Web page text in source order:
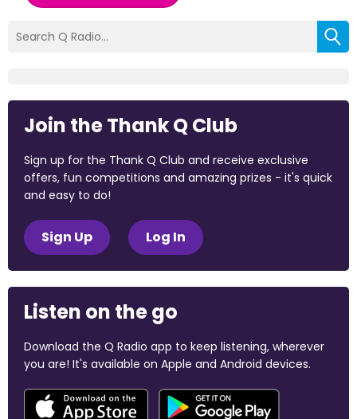
Join the Thank Q Club
Sign up for the Thank Q Club and receive exclusive
offers, fun competitions and amazing prizes - it's quick
and easy to do!
Sign Up Log In
Listen on the go
Download the Q Radio app to keep listening, wherever
you are! It's available on Apple and Android devices.